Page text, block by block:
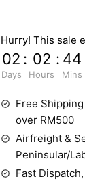
Hurry! This sale
02
Days
: 02
Hours
: 44
Mins
Free
over RM500
Airfreight &
Peninsular/
Fast